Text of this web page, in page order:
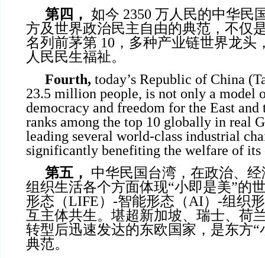
第四， 如今 2350 万人民的中华民
方及世界政治民主自由的典范，不仅
名列前茅第 10，多种产业链世界龙头
人民民生福祉。
Fourth, today’s Republic of China
23.5 million people, is not only a model
democracy and freedom for the East
ranks among the top 10 globally in real
leading several world-class industrial
significantly benefiting the welfare of its
第五，
中华民国台湾，在政治、
组织生活各个方面体现“小即是美”
形态（LIFE）-智能形态（AI）-组织
互主体共生。堪超新加坡、瑞士、荷
转型后迅速发达的东欧国家，是东方“
典范。